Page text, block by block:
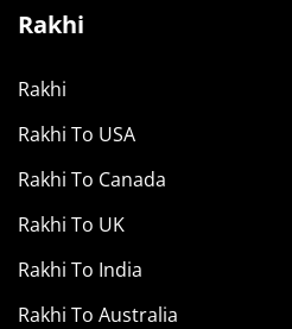
Rakhi
Rakhi
Rakhi To USA
Rakhi To Canada
Rakhi To UK
Rakhi To India
Rakhi To Australia